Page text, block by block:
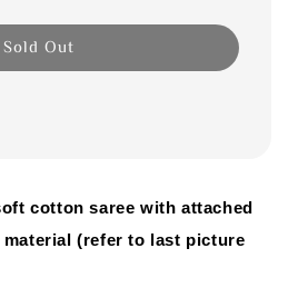
Sold Out
cotton saree with attached
(refer to last picture